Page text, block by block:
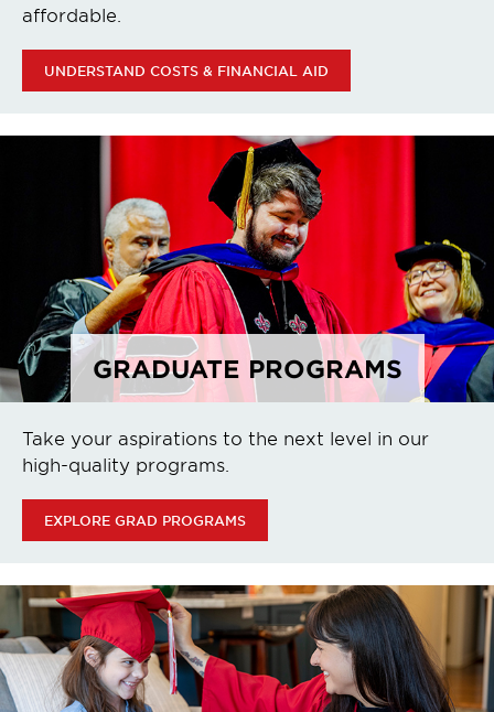
affordable.
UNDERSTAND COSTS & FINANCIAL AID
GRADUATE PROGRAMS
Take your aspirations to the next level in our
high-quality programs.
EXPLORE GRAD PROGRAMS